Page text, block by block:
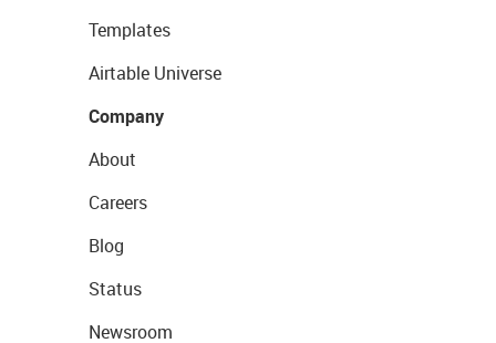
Templates
Airtable Universe
Company
About
Careers
Blog
Status
Newsroom